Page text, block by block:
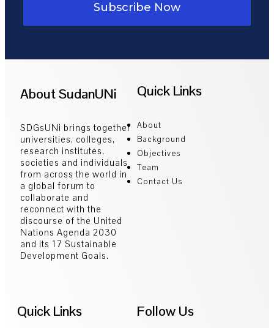
Subscribe Now
About SudanUNi
SDGsUNi brings together
universities, colleges,
research institutes,
societies and individuals
from across the world in
a global forum to
collaborate and
reconnect with the
discourse of the United
Nations Agenda 2030
and its 17 Sustainable
Development Goals.
Quick Links
About
Background
Objectives
Team
Contact Us
Quick Links Follow Us